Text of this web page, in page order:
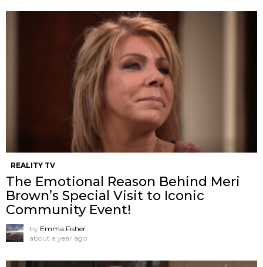
REALITY TV
The Emotional Reason Behind Meri
Brown’s Special Visit to Iconic
Community Event!
by Emma Fisher
about a year ago